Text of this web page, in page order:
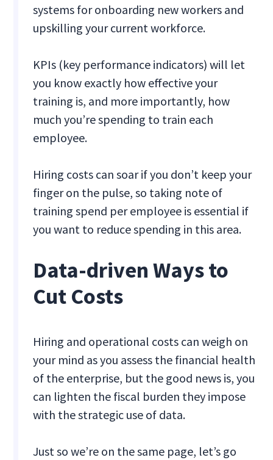
systems for onboarding new workers and
upskilling your current workforce.
KPIs (key performance indicators) will let
you know exactly how effective your
training is, and more importantly, how
much you’re spending to train each
employee.
Hiring costs can soar if you don’t keep your
finger on the pulse, so taking note of
training spend per employee is essential if
you want to reduce spending in this area.
Data-driven Ways to
Cut Costs
Hiring and operational costs can weigh on
your mind as you assess the financial health
of the enterprise, but the good news is, you
can lighten the fiscal burden they impose
with the strategic use of data.
Just so we’re on the same page, let’s go